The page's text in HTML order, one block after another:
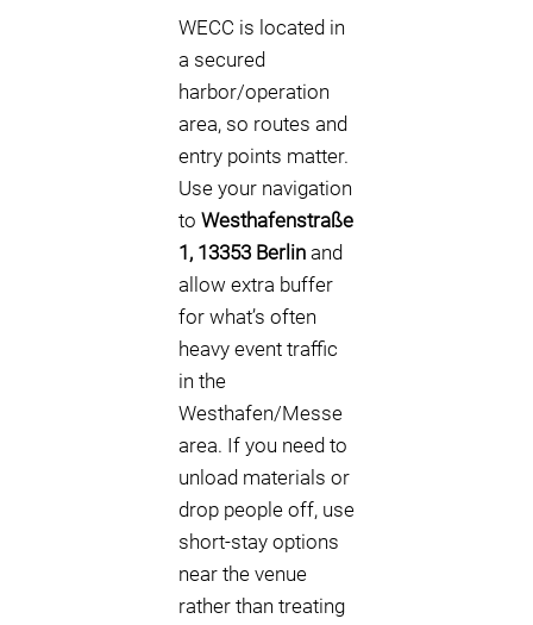
WECC is located in
a secured
harbor/operation
area, so routes and
entry points matter.
Use your navigation
to Westhafenstraße
1, 13353 Berlin and
allow extra buffer
for what’s often
heavy event traffic
in the
Westhafen/Messe
area. If you need to
unload materials or
drop people off, use
short-stay options
near the venue
rather than treating